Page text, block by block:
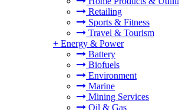
Retailing
Sports & Fitness
Travel & Tourism
+ Energy & Power
Battery
Biofuels
Environment
Marine
Mining Services
Oil & Gas